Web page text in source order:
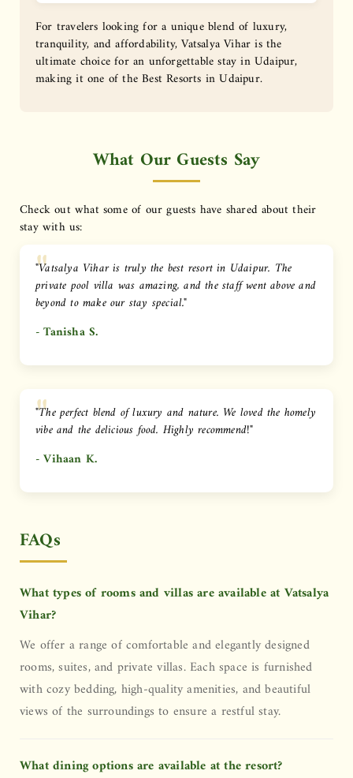
For travelers looking for a unique blend of luxury,
tranquility, and affordability, Vatsalya Vihar is the
ultimate choice for an unforgettable stay in Udaipur,
making it one of the Best Resorts in Udaipur.
What Our Guests Say
Check out what some of our guests have shared about their
stay with us:
"Vatsalya Vihar is truly the best resort in Udaipur. The
private pool villa was amazing, and the staff went above and
beyond to make our stay special."
- Tanisha S.
"The perfect blend of luxury and nature. We loved the homely
vibe and the delicious food. Highly recommend!"
- Vihaan K.
FAQs
What types of rooms and villas are available at Vatsalya
Vihar?
We offer a range of comfortable and elegantly designed
rooms, suites, and private villas. Each space is furnished
with cozy bedding, high-quality amenities, and beautiful
views of the surroundings to ensure a restful stay.
What dining options are available at the resort?